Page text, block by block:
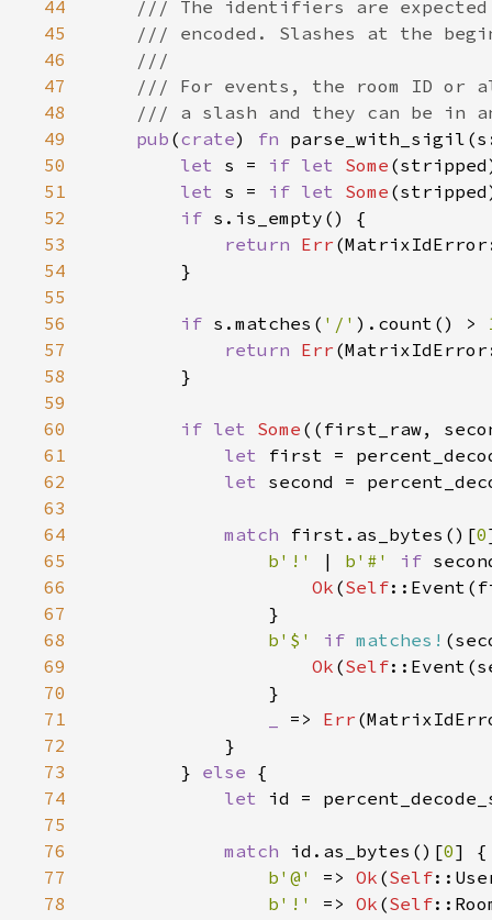
44
45
46
47
48
49
pub (crate) fn
50
let s = if let Some
51
let s = if let Some
52
if
53
return Err
54
55
56
if s.matches( '/' ).count() >
57
return Err
58
59
60
if let Some ((first_raw,
61
let first =
62
let second =
63
64
match first.as_bytes()[0
65
b'!' | b'#' if
66
Ok (Self
67
68
b'$' if matches!
69
Ok (Self
70
71
=> Err
72
73
        }
else
74
let id =
75
76
match id.as_bytes()[0
77
b'@' => Ok (Self
78
b'!' => Ok (Self